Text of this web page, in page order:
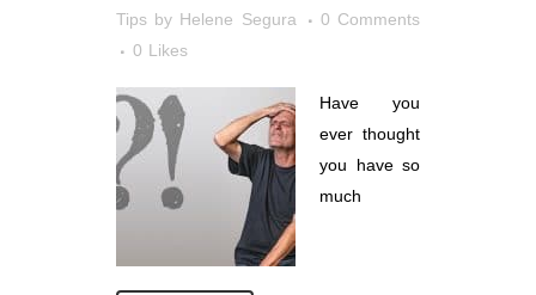
Tips by Helene Segura
0 Comments
0 Likes
Have you
ever thought
you have so
much